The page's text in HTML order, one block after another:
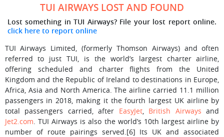
TUI AIRWAYS LOST AND FOUND
Lost something in TUI Airways? File your lost report online.
click here to report online
TUI Airways Limited, (formerly Thomson Airways) and often
referred to just TUI, is the world’s largest charter airline,
offering scheduled and charter flights from the United
Kingdom and the Republic of Ireland to destinations in Europe,
Africa, Asia and North America. The airline carried 11.1 million
passengers in 2018, making it the fourth largest UK airline by
total passengers carried, after EasyJet, British Airways and
Jet2.com. TUI Airways is also the world’s 10th largest airline by
number of route pairings served.[6] Its UK and associated